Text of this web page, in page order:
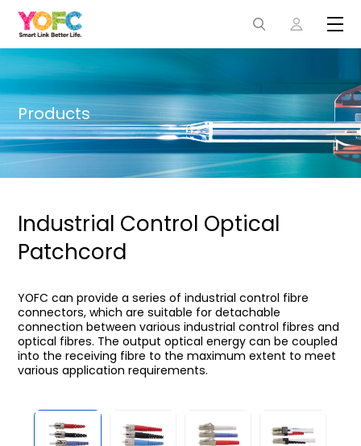
Products
Industrial Control Optical
Patchcord
YOFC can provide a series of industrial control fibre
connectors, which are suitable for detachable
connection between various industrial control fibres and
optical fibres. The output optical energy can be coupled
into the receiving fibre to the maximum extent to meet
various application requirements.